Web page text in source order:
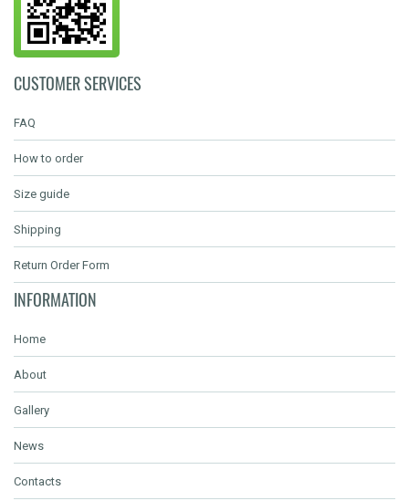
CUSTOMER SERVICES
FAQ
How to order
Size guide
Shipping
Return Order Form
INFORMATION
Home
About
Gallery
News
Contacts